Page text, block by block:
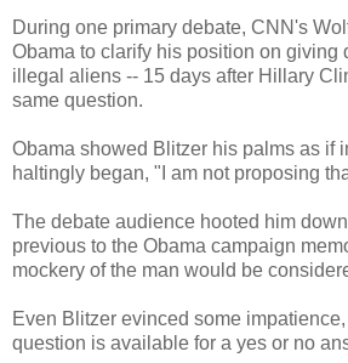
During one primary debate, CNN's
Obama to clarify his position on giving
illegal aliens -- 15 days after Hillary
same question.
Obama showed Blitzer his palms as if
haltingly began, "I am not proposing
The debate audience hooted him
previous to the Obama campaign
mockery of the man would be
Even Blitzer evinced some
question is available for a yes or no